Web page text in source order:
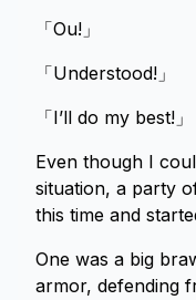
「Ou!」
「Understood!」
「I’ll do my best!」
Even though I
situation, a party
this time and
One was a big
armor, defending